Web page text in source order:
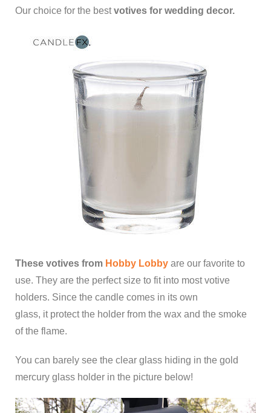
Our choice for the bestvotives for wedding decor.
These votives from Hobby Lobby are our favorite to
use. They are the perfect size to fit into most votive
holders. Since the candle comes in its own
glass, it protect the holder from the wax and the smoke
of the flame.
You can barely see the clear glass hiding in the gold
mercury glass holder in the picture below!